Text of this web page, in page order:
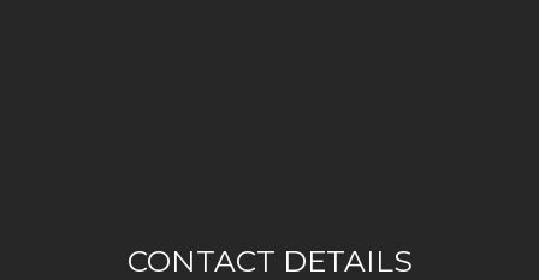
CONTACT DETAILS